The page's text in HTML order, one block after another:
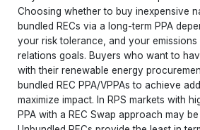
Choosing whether to buy inexpensive
bundled RECs via a long-term PPA
your risk tolerance, and your
relations goals. Buyers who want to
with their renewable energy
bundled REC PPA/VPPAs to achieve
maximize impact. In RPS markets with
PPA with a REC Swap approach may